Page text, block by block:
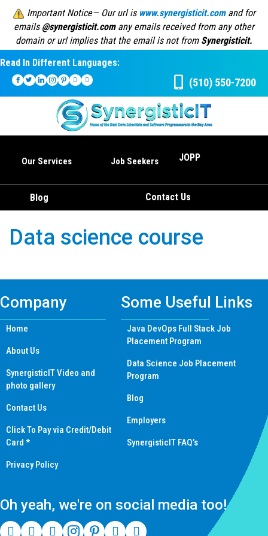
Important Notice— Our url is www.synergisticit.comand for
emails @synergisticit.comany emails received from any other
domain or url implies that the email is not from Synergisticit.
Read In Different Languages:
(510) 550-7200
Our Services Job Seekers JOPP
Blog Contact Us
Data science course
Company
Home
About Us
SynergisticIT Video and
photo gallery
Contact Us
Click To Pay via Credit/Debit
Card *
Privacy Policy
Some Useful Links
Java DevOps Full Stack Job
Placement Program
Data Science Job Placement
Program
Blog
Employers
SynergisticIT FAQ’s
Oh yeah, we're on social media too!